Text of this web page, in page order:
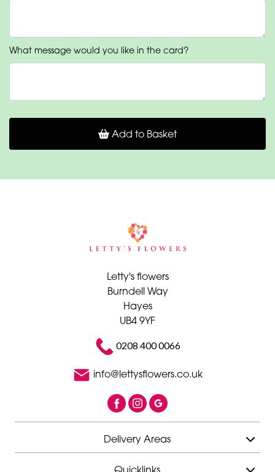
What message would you like in the card?
Add to Basket
Letty's flowers
Burndell Way
Hayes
UB4 9YF
0208 400 0066
info@lettysflowers.co.uk
Delivery Areas